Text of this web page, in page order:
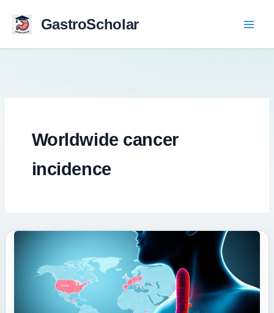
content
GastroScholar
Worldwide cancer
incidence